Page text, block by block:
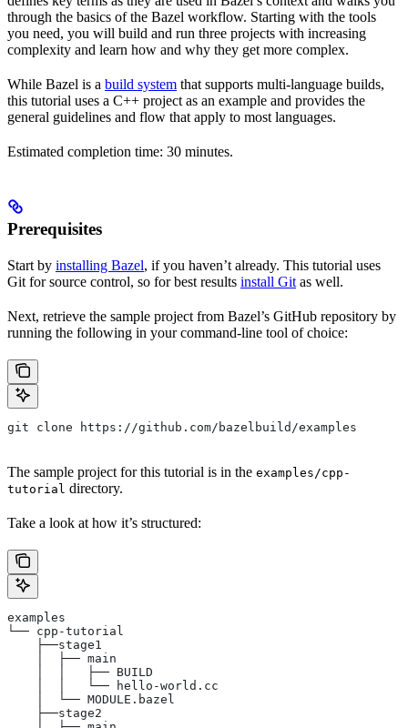
through the basics of the Bazel workflow. Starting with the tools
you need, you will build and run three projects with increasing
complexity and learn how and why they get more complex.
While Bazel is a build system that supports multi-language builds,
this tutorial uses a C++ project as an example and provides the
general guidelines and flow that apply to most languages.
Estimated completion time: 30 minutes.
Prerequisites
Start by installing Bazel, if you haven’t already. This tutorial uses
Git for source control, so for best results install Git as well.
Next, retrieve the sample project from Bazel’s GitHub repository by
running the following in your command-line tool of choice:
git clone https://github.com/bazelbuild/examples
The sample project for this tutorial is in the examples/cpp-
tutorial directory.
Take a look at how it’s structured:
examples
└── cpp-tutorial
    ├──stage1
    │  ├── main
    │  │   ├── BUILD
    │  │   └── hello-world.cc
    │  └── MODULE.bazel
    ├──stage2